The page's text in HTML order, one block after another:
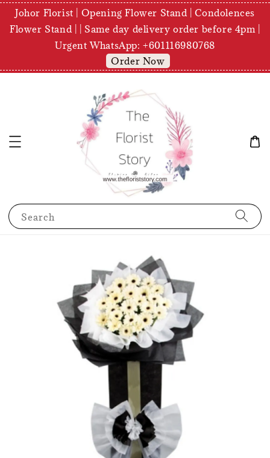
Johor Florist | Opening Flower Stand | Condolences
Flower Stand | | Same day delivery order before 4pm |
Urgent WhatsApp: +601116980768
Order Now
Search